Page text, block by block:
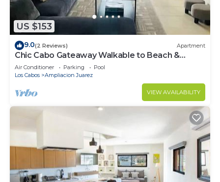
US $153
9.0(2 Reviews) Apartment
Chic Cabo Gateaway Walkable to Beach &
Downtown Fun
Air Conditioner Parking
Pool
Los Cabos
Ampliacion Juarez
VIEW AVAILABILITY